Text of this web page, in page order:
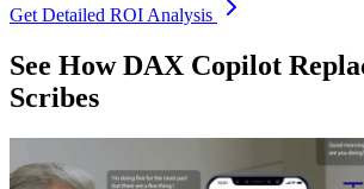
Get Detailed ROI Analysis
See How DAX Copilot
Scribes